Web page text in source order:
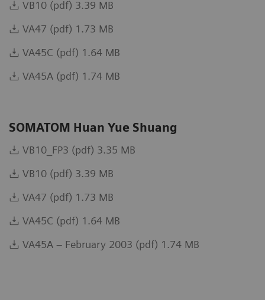
VB10 (pdf) 3.39 MB
VA47 (pdf) 1.73 MB
VA45C (pdf) 1.64 MB
VA45A (pdf) 1.74 MB
SOMATOM Huan Yue Shuang
VB10_FP3 (pdf) 3.35 MB
VB10 (pdf) 3.39 MB
VA47 (pdf) 1.73 MB
VA45C (pdf) 1.64 MB
VA45A – February 2003 (pdf) 1.74 MB